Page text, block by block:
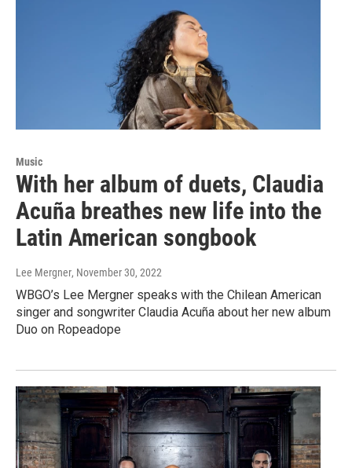
Music
With her album of duets, Claudia
Acuña breathes new life into the
Latin American songbook
Lee Mergner, November 30, 2022
WBGO’s Lee Mergner speaks with the Chilean American
singer and songwriter Claudia Acuña about her new album
Duo on Ropeadope